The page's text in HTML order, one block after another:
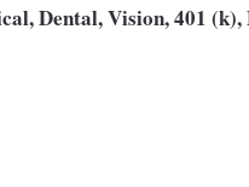
Dental, Vision, 401 (k),